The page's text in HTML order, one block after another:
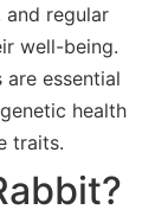
and regular
well-being.
essential
health
traits.